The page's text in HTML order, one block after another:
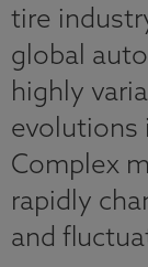
tire
global
highly
evolutions
Complex
rapidly
and